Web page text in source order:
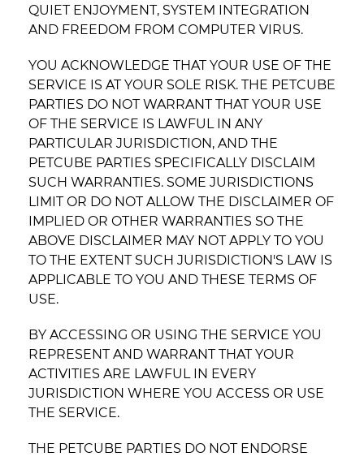
QUIET ENJOYMENT, SYSTEM INTEGRATION
AND FREEDOM FROM COMPUTER VIRUS.
YOU ACKNOWLEDGE THAT YOUR USE OF THE
SERVICE IS AT YOUR SOLE RISK. THE PETCUBE
PARTIES DO NOT WARRANT THAT YOUR USE
OF THE SERVICE IS LAWFUL IN ANY
PARTICULAR JURISDICTION, AND THE
PETCUBE PARTIES SPECIFICALLY DISCLAIM
SUCH WARRANTIES. SOME JURISDICTIONS
LIMIT OR DO NOT ALLOW THE DISCLAIMER OF
IMPLIED OR OTHER WARRANTIES SO THE
ABOVE DISCLAIMER MAY NOT APPLY TO YOU
TO THE EXTENT SUCH JURISDICTION'S LAW IS
APPLICABLE TO YOU AND THESE TERMS OF
USE.
BY ACCESSING OR USING THE SERVICE YOU
REPRESENT AND WARRANT THAT YOUR
ACTIVITIES ARE LAWFUL IN EVERY
JURISDICTION WHERE YOU ACCESS OR USE
THE SERVICE.
THE PETCUBE PARTIES DO NOT ENDORSE